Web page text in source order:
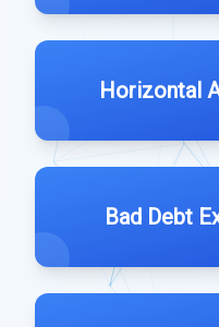
Horizontal
Bad Debt